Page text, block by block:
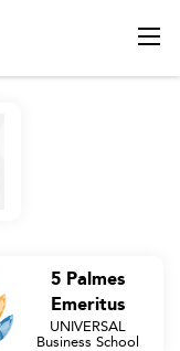
5 Palmes
Emeritus
UNIVERSAL
Business School